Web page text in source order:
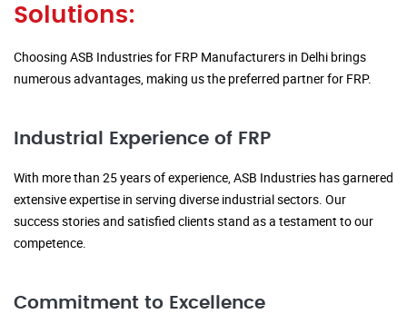
Solutions:
Choosing ASB Industries for FRP Manufacturers in Delhi brings
numerous advantages, making us the preferred partner for FRP.
Industrial Experience of FRP
With more than 25 years of experience, ASB Industries has garnered
extensive expertise in serving diverse industrial sectors. Our
success stories and satisfied clients stand as a testament to our
competence.
Commitment to Excellence